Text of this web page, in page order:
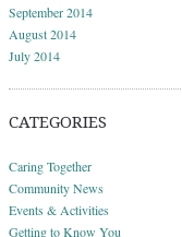
September 2014
August 2014
July 2014
CATEGORIES
Caring Together
Community News
Events & Activities
Getting to Know You